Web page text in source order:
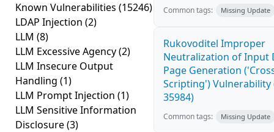
Known Vulnerabilities (15246)
LDAP Injection (2)
LLM (8)
LLM Excessive Agency(2)
LLM Insecure Output
Handling (1)
LLM Prompt Injection (1)
LLM Sensitive Information
Disclosure(3)
Common tags: Missing Update
Rukovoditel Improper
Neutralization of Input
Page Generation
Scripting') Vulnerability
35984)
Common tags: Missing Update